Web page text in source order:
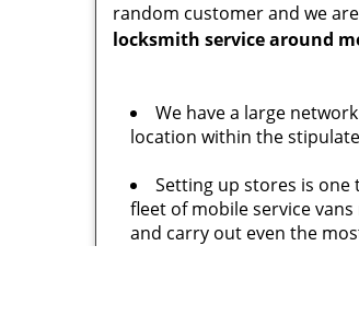
random customer and we
locksmith service around
We have a large
location within the
Setting up stores is
fleet of mobile service
and carry out even the